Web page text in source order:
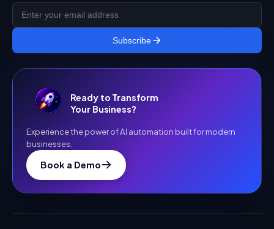
Subscribe
Ready to Transform
Your Business?
Experience the power of AI automation built for modern
businesses.
Book a Demo